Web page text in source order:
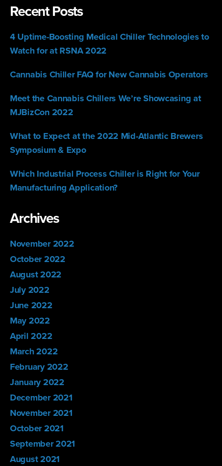
Recent Posts
4 Uptime-Boosting Medical Chiller Technologies to
Watch for at RSNA 2022
Cannabis Chiller FAQ for New Cannabis Operators
Meet the Cannabis Chillers We’re Showcasing at
MJBizCon 2022
What to Expect at the 2022 Mid-Atlantic Brewers
Symposium & Expo
Which Industrial Process Chiller is Right for Your
Manufacturing Application?
Archives
November 2022
October 2022
August 2022
July 2022
June 2022
May 2022
April 2022
March 2022
February 2022
January 2022
December 2021
November 2021
October 2021
September 2021
August 2021